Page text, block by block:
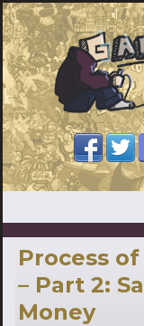
Process
– Part 2:
Money